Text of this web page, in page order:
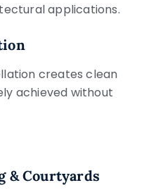
applications.
creates clean
achieved without
& Courtyards